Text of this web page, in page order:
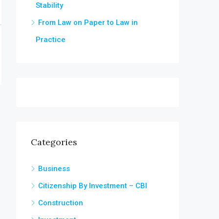
Stability
From Law on Paper to Law in
Practice
Categories
Business
Citizenship By Investment – CBI
Construction